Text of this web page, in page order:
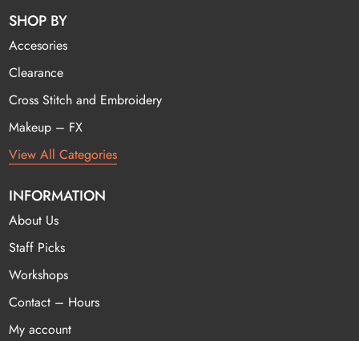
SHOP BY
Accesories
Clearance
Cross Stitch and Embroidery
Makeup – FX
View All Categories
INFORMATION
About Us
Staff Picks
Workshops
Contact – Hours
My account